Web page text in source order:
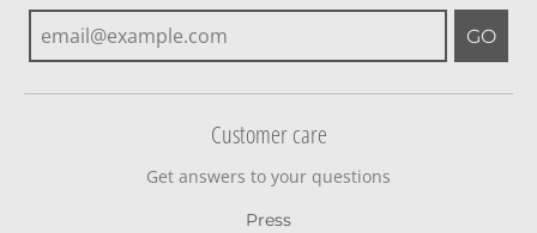
GO
Customer care
Get answers to your questions
Press